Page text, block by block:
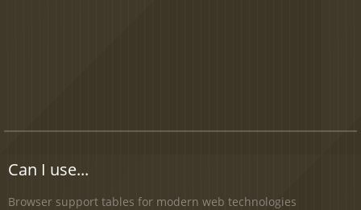
Can I use...
Browser support tables for modern web technologies